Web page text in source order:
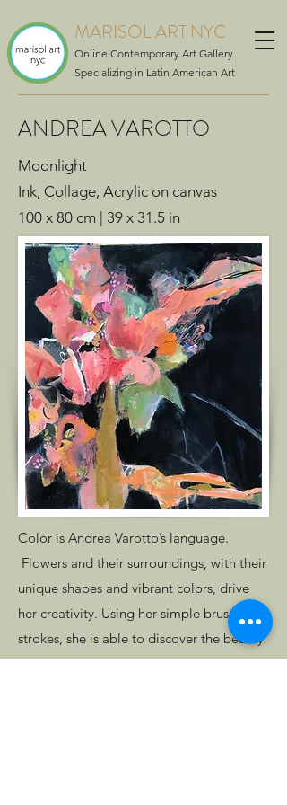
MARISOL ART NYC
Online Contemporary Art Gallery
Specializing in Latin American Art
ANDREA VAROTTO
Moonlight
Ink, Collage, Acrylic on canvas
100 x 80 cm | 39 x 31.5 in
Color is Andrea Varotto’s language.
Flowers and their surroundings, with their
unique shapes and vibrant colors, drive
her creativity. Using her simple brush
strokes, she is able to discover the beauty
in flowers, using them to translate her